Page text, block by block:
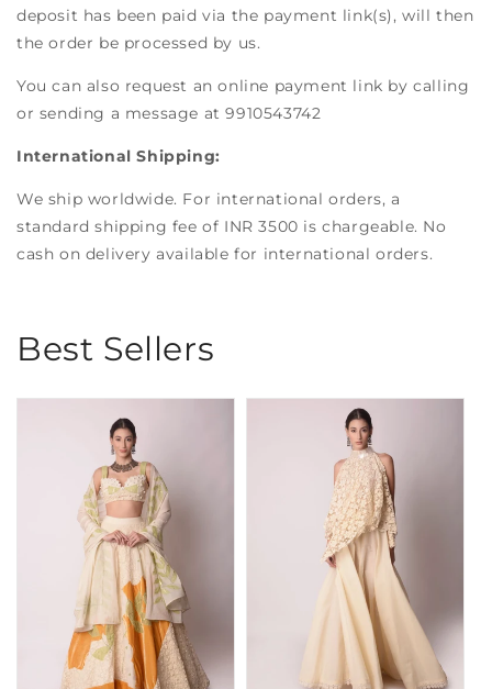
deposit has been paid via the payment link(s), will then
the order be processed by us.
You can also request an online payment link by calling
or sending a message at 9910543742
International Shipping:
We ship worldwide. For international orders, a
standard shipping fee of INR 3500 is chargeable. No
cash on delivery available for international orders.
Best Sellers